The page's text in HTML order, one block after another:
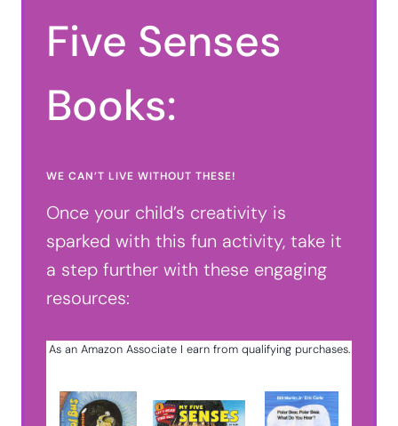
Five Senses
Books:
WE CAN’T LIVE WITHOUT THESE!
Once your child’s creativity is
sparked with this fun activity, take it
a step further with these engaging
resources:
As an Amazon Associate I earn from qualifying purchases.